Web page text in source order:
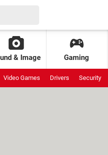
& Image Gaming
Video Games Drivers Security